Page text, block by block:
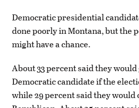
Democratic presidential
done poorly in Montana, but the
might have a chance.
About 33 percent said they
Democratic candidate if the
while 29 percent said they would